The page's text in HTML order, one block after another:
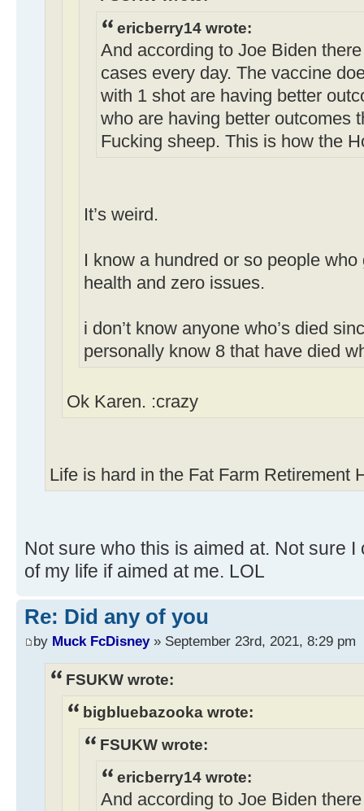
ericberry14 wrote:
And according to Joe Biden
cases every day. The vaccine
with 1 shot are having better
who are having better outcomes
Fucking sheep. This is how the
It’s weird.
I know a hundred or so people
health and zero issues.
i don’t know anyone who’s died
personally know 8 that have died
Ok Karen. :crazy
Life is hard in the Fat Farm Retirement
Not sure who this is aimed at. Not sure I
of my life if aimed at me. LOL
Re: Did any of you
by Muck FcDisney» September 23rd, 2021, 8:29 pm
FSUKW wrote:
bigbluebazooka wrote:
FSUKW wrote:
ericberry14 wrote:
And according to Joe Biden